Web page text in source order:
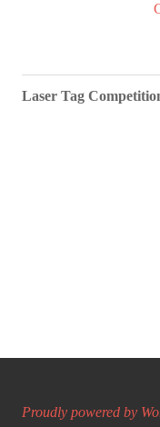
Laser Tag
Proudly powered by